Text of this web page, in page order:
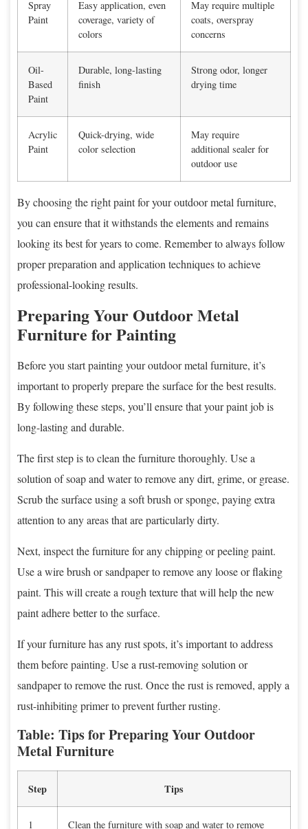
Spray
Paint
Easy application, even
coverage, variety of
colors
May require multiple
coats, overspray
concerns
Oil-
Based
Paint
Durable, long-lasting
finish
Strong odor, longer
drying time
Acrylic
Paint
Quick-drying, wide
color selection
May require
additional sealer for
outdoor use
By choosing the right paint for your outdoor metal furniture,
you can ensure that it withstands the elements and remains
looking its best for years to come. Remember to always follow
proper preparation and application techniques to achieve
professional-looking results.
Preparing Your Outdoor Metal
Furniture for Painting
Before you start painting your outdoor metal furniture, it’s
important to properly prepare the surface for the best results.
By following these steps, you’ll ensure that your paint job is
long-lasting and durable.
The first step is to clean the furniture thoroughly. Use a
solution of soap and water to remove any dirt, grime, or grease.
Scrub the surface using a soft brush or sponge, paying extra
attention to any areas that are particularly dirty.
Next, inspect the furniture for any chipping or peeling paint.
Use a wire brush or sandpaper to remove any loose or flaking
paint. This will create a rough texture that will help the new
paint adhere better to the surface.
If your furniture has any rust spots, it’s important to address
them before painting. Use a rust-removing solution or
sandpaper to remove the rust. Once the rust is removed, apply a
rust-inhibiting primer to prevent further rusting.
Table: Tips for Preparing Your Outdoor
Metal Furniture
Step Tips
1 Clean the furniture with soap and water to remove